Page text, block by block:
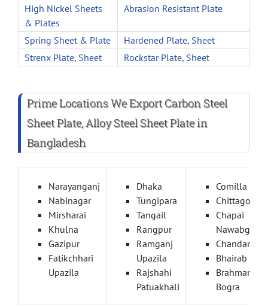
High Nickel Sheets
& Plates
Abrasion Resistant Plate
Spring Sheet & Plate
Hardened Plate, Sheet
Strenx Plate, Sheet
Rockstar Plate, Sheet
Prime Locations We Export Carbon Steel
Sheet Plate, Alloy Steel Sheet Plate in
Bangladesh
Narayanganj
Nabinagar
Mirsharai
Khulna
Gazipur
Fatikchhari
Upazila
Dhaka
Tungipara
Tangail
Rangpur
Ramganj
Upazila
Rajshahi
Patuakhali
Comilla
Chittagong
Chapai
Nawabganj
Bhairab
Bogra